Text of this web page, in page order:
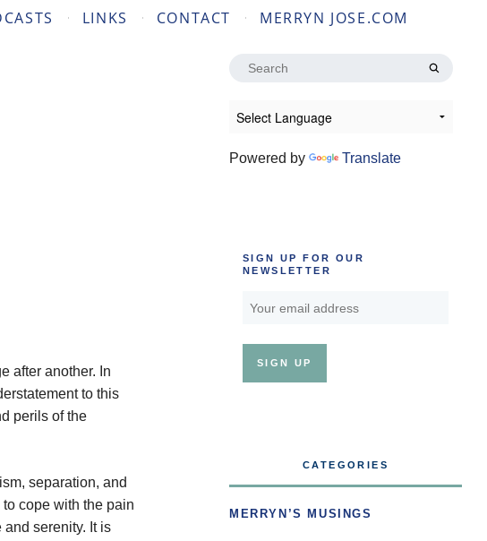
LINKS CONTACT MERRYN JOSE.COM
Search
Powered by Translate
after another. In
to this
perils of the
separation, and
cope with the pain
serenity. It is
SIGN UP FOR OUR
NEWSLETTER
CATEGORIES
MERRYN’S MUSINGS